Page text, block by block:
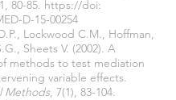
80-85. https://doi:
D-15-00254
Lockwood C.M., Hoffman,
Sheets V. (2002). A
methods to test mediation
variable effects.
Methods, 7(1), 83-104.